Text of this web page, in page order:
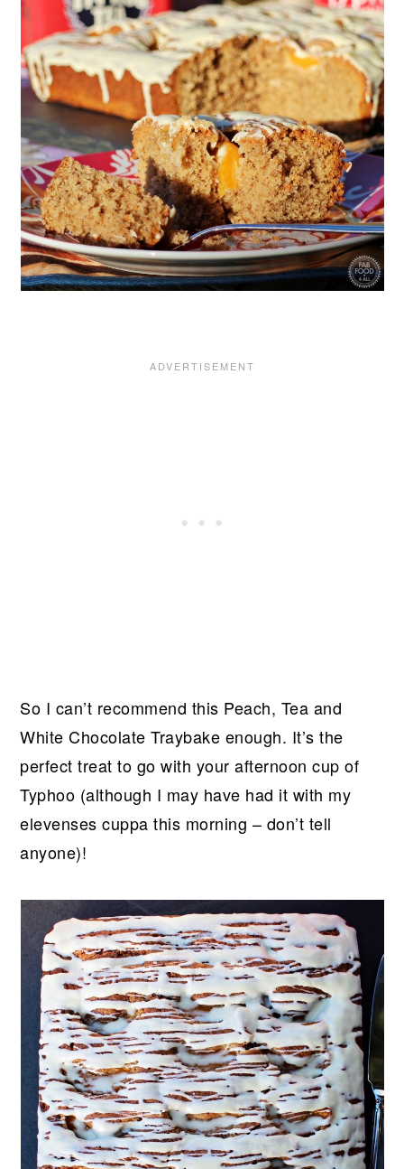
So I can’t recommend this Peach, Tea and
White Chocolate Traybake enough. It’s the
perfect treat to go with your afternoon cup of
Typhoo (although I may have had it with my
elevenses cuppa this morning – don’t tell
anyone)!